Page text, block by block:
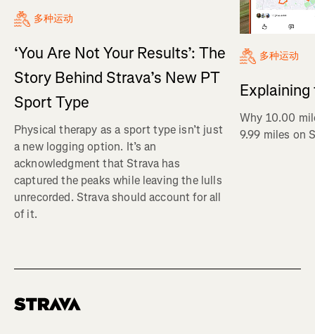
多种运动
‘You Are Not Your Results’: The
Story Behind Strava’s New PT
Sport Type
Physical therapy as a sport type isn’t just
a new logging option. It’s an
acknowledgment that Strava has
captured the peaks while leaving the lulls
unrecorded. Strava should account for all
of it.
多种运动
Explaining
Why 10.00
9.99 miles on